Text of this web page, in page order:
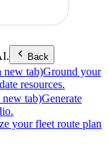
powering the
Back
new tab)Ground your
resources.
new tab)Generate
your fleet route plan